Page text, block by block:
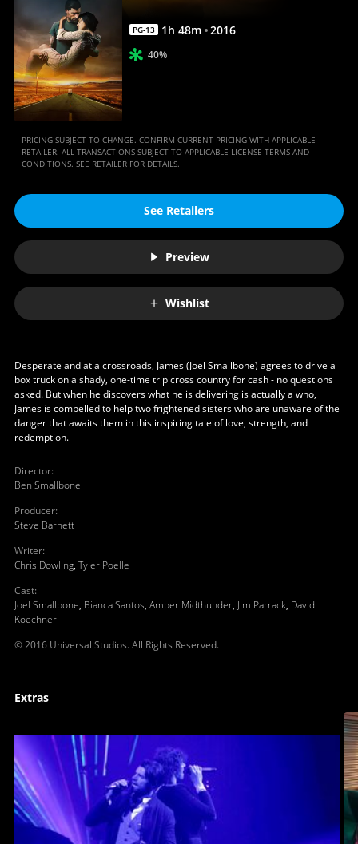
PG-13 1h 48m 2016
40%
PRICING SUBJECT TO CHANGE. CONFIRM CURRENT PRICING WITH APPLICABLE
RETAILER. ALL TRANSACTIONS SUBJECT TO APPLICABLE LICENSE TERMS AND
CONDITIONS. SEE RETAILER FOR DETAILS.
See Retailers
Preview
Wishlist
Desperate and at a crossroads, James (Joel Smallbone) agrees to drive a
box truck on a shady, one-time trip cross country for cash - no questions
asked. But when he discovers what he is delivering is actually a who,
James is compelled to help two frightened sisters who are unaware of the
danger that awaits them in this inspiring tale of love, strength, and
redemption.
Director:
Ben Smallbone
Producer:
Steve Barnett
Writer:
Chris Dowling, Tyler Poelle
Cast:
Joel Smallbone, Bianca Santos, Amber Midthunder, Jim Parrack, David
Koechner
© 2016 Universal Studios. All Rights Reserved.
Extras